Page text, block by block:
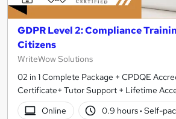
GDPR Level 2: Compliance
Citizens
WriteWow Solutions
02 in 1 Complete Package + CPDQE
Certificate+ Tutor Support + Lifetime
Online
0.9 hours· Self-